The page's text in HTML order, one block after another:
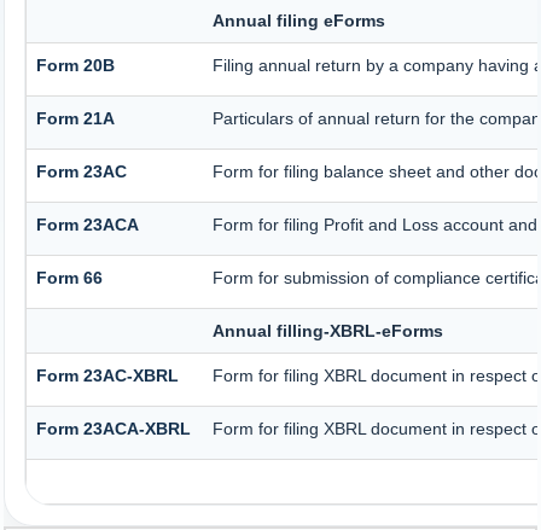
Annual filing eForms
Form 20B Filing annual return by a company having
Form 21A Particulars of annual return for the
Form 23AC Form for filing balance sheet and other
Form 23ACA Form for filing Profit and Loss account
Form 66 Form for submission of compliance
Annual filling-XBRL-eForms
Form 23AC-XBRL Form for filing XBRL document in respect
Form 23ACA-XBRL Form for filing XBRL document in respect